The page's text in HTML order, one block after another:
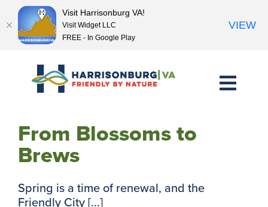
content
From Blossoms to
Brews
Spring is a time of renewal, and the
Friendly City [...]
Visit Harrisonburg VA!
Visit Widget LLC
FREE - In Google Play
VIEW